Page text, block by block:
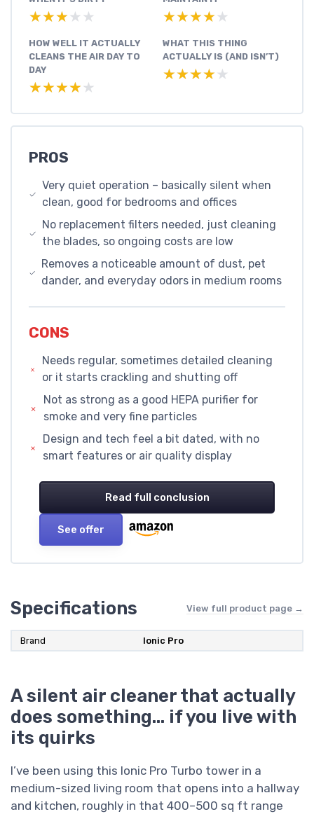
★★★★★
★★★★★ ★★★★★
★★★★★
HOW WELL IT ACTUALLY
CLEANS THE AIR DAY TO
DAY
★★★★★
★★★★★
WHAT THIS THING
ACTUALLY IS (AND ISN’T)
★★★★★
★★★★★
PROS
Very quiet operation – basically silent when
clean, good for bedrooms and offices
No replacement filters needed, just cleaning
the blades, so ongoing costs are low
Removes a noticeable amount of dust, pet
dander, and everyday odors in medium rooms
CONS
Needs regular, sometimes detailed cleaning
or it starts crackling and shutting off
Not as strong as a good HEPA purifier for
smoke and very fine particles
Design and tech feel a bit dated, with no
smart features or air quality display
Read full conclusion
See offer
Specifications View full product page →
Brand Ionic Pro
A silent air cleaner that actually
does something… if you live with
its quirks
I’ve been using this Ionic Pro Turbo tower in a
medium-sized living room that opens into a hallway
and kitchen, roughly in that 400–500 sq ft range